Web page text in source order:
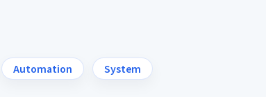
Automation System